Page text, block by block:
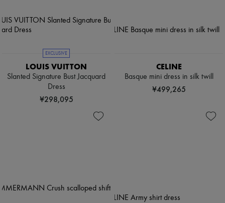
EXCLUSIVE
LOUIS VUITTON
Slanted Signature Bust Jacquard
Dress
¥298,095
CELINE
Basque mini dress in silk twill
¥499,265